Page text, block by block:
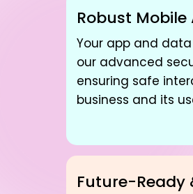
Robust
Your app and
our advanced
ensuring safe
business and its
Future-Ready